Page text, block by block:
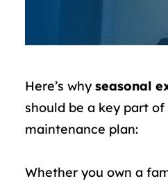
Here’s whyseasonal
should be a key part
maintenance plan:
Whether you own a